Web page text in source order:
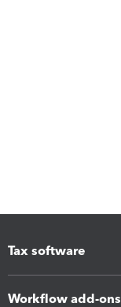
Tax software
Workflow add-ons